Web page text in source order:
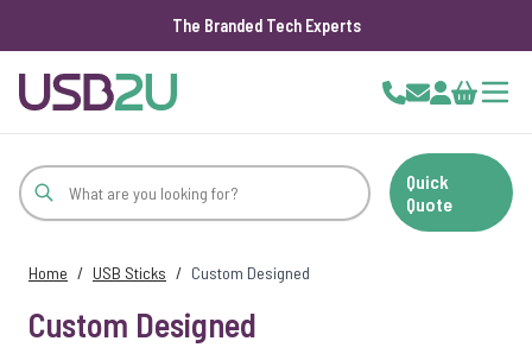
The Branded Tech Experts
Cart
Quick
Quote
Home / USB Sticks / Custom Designed
Custom Designed